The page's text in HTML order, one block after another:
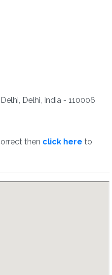
Delhi, India - 110006
then click here to